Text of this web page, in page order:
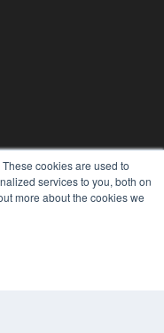
cookies are used to
services to you, both on
more about the cookies we